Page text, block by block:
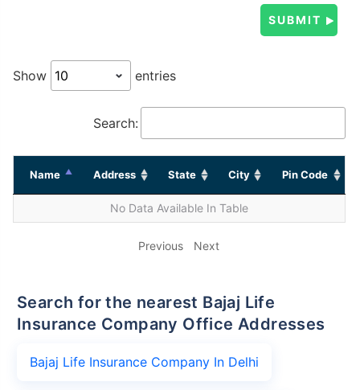
Show entries
Search:
Name Address State City Pin Code
No Data Available In Table
Previous Next
Search for the nearest Bajaj Life
Insurance Company Office Addresses
Bajaj Life Insurance Company In Delhi